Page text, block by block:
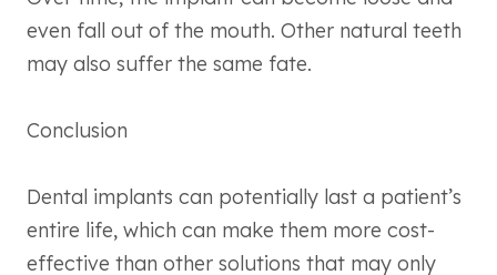
even fall out of the mouth. Other natural teeth
may also suffer the same fate.
Conclusion
Dental implants can potentially last a patient’s
entire life, which can make them more cost-
effective than other solutions that may only